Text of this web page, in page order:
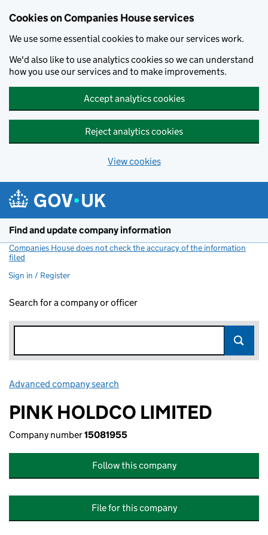
Cookies on Companies House services
We use some essential cookies to make our services work.
We'd also like to use analytics cookies so we can understand
how you use our services and to make improvements.
Accept analytics cookies
Reject analytics cookies
View cookies
Find and update company information
Companies House does not check the accuracy of the information
filed
Sign in / Register
Search for a company or officer
Advanced company search
PINK HOLDCO LIMITED
Company number15081955
Follow this company
File for this company